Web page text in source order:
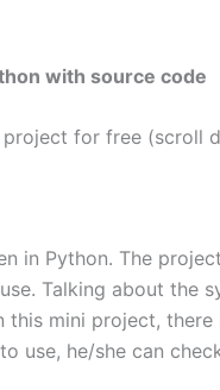
with source code
project for free (scroll
in Python. The
Talking about
mini project,
use, he/she can